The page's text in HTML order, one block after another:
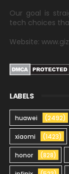
Our goal is
tech choices
Website:
LABELS
huawei (2492)
xiaomi (1423)
honor (828)